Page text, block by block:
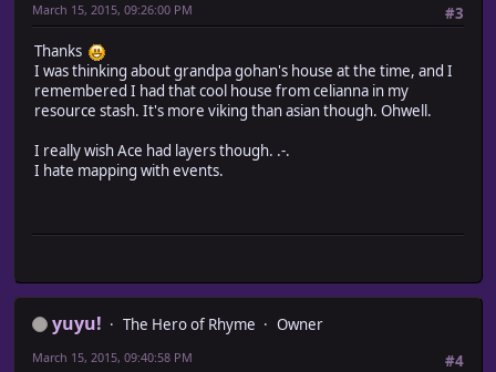
#3
March 15, 2015, 09:26:00 PM
Thanks
I was thinking about grandpa gohan's house at the time, and I
remembered I had that cool house from celianna in my
resource stash. It's more viking than asian though. Ohwell.
I really wish Ace had layers though. .-.
I hate mapping with events.
yuyu! The Hero of Rhyme
Owner
#4
March 15, 2015, 09:40:58 PM